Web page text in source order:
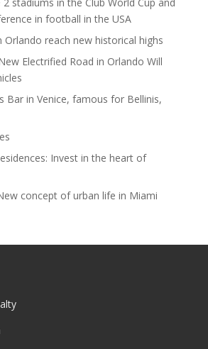
in football in the USA
Orlando reach new historical highs
Electrified Road in Orlando Will
Bar in Venice, famous for Bellinis,
Invest in the heart of
concept of urban life in Miami